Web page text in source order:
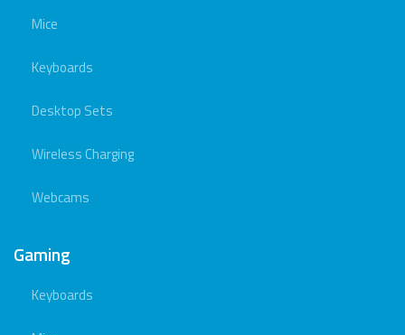
Mice
Keyboards
Desktop Sets
Wireless Charging
Webcams
Gaming
Keyboards